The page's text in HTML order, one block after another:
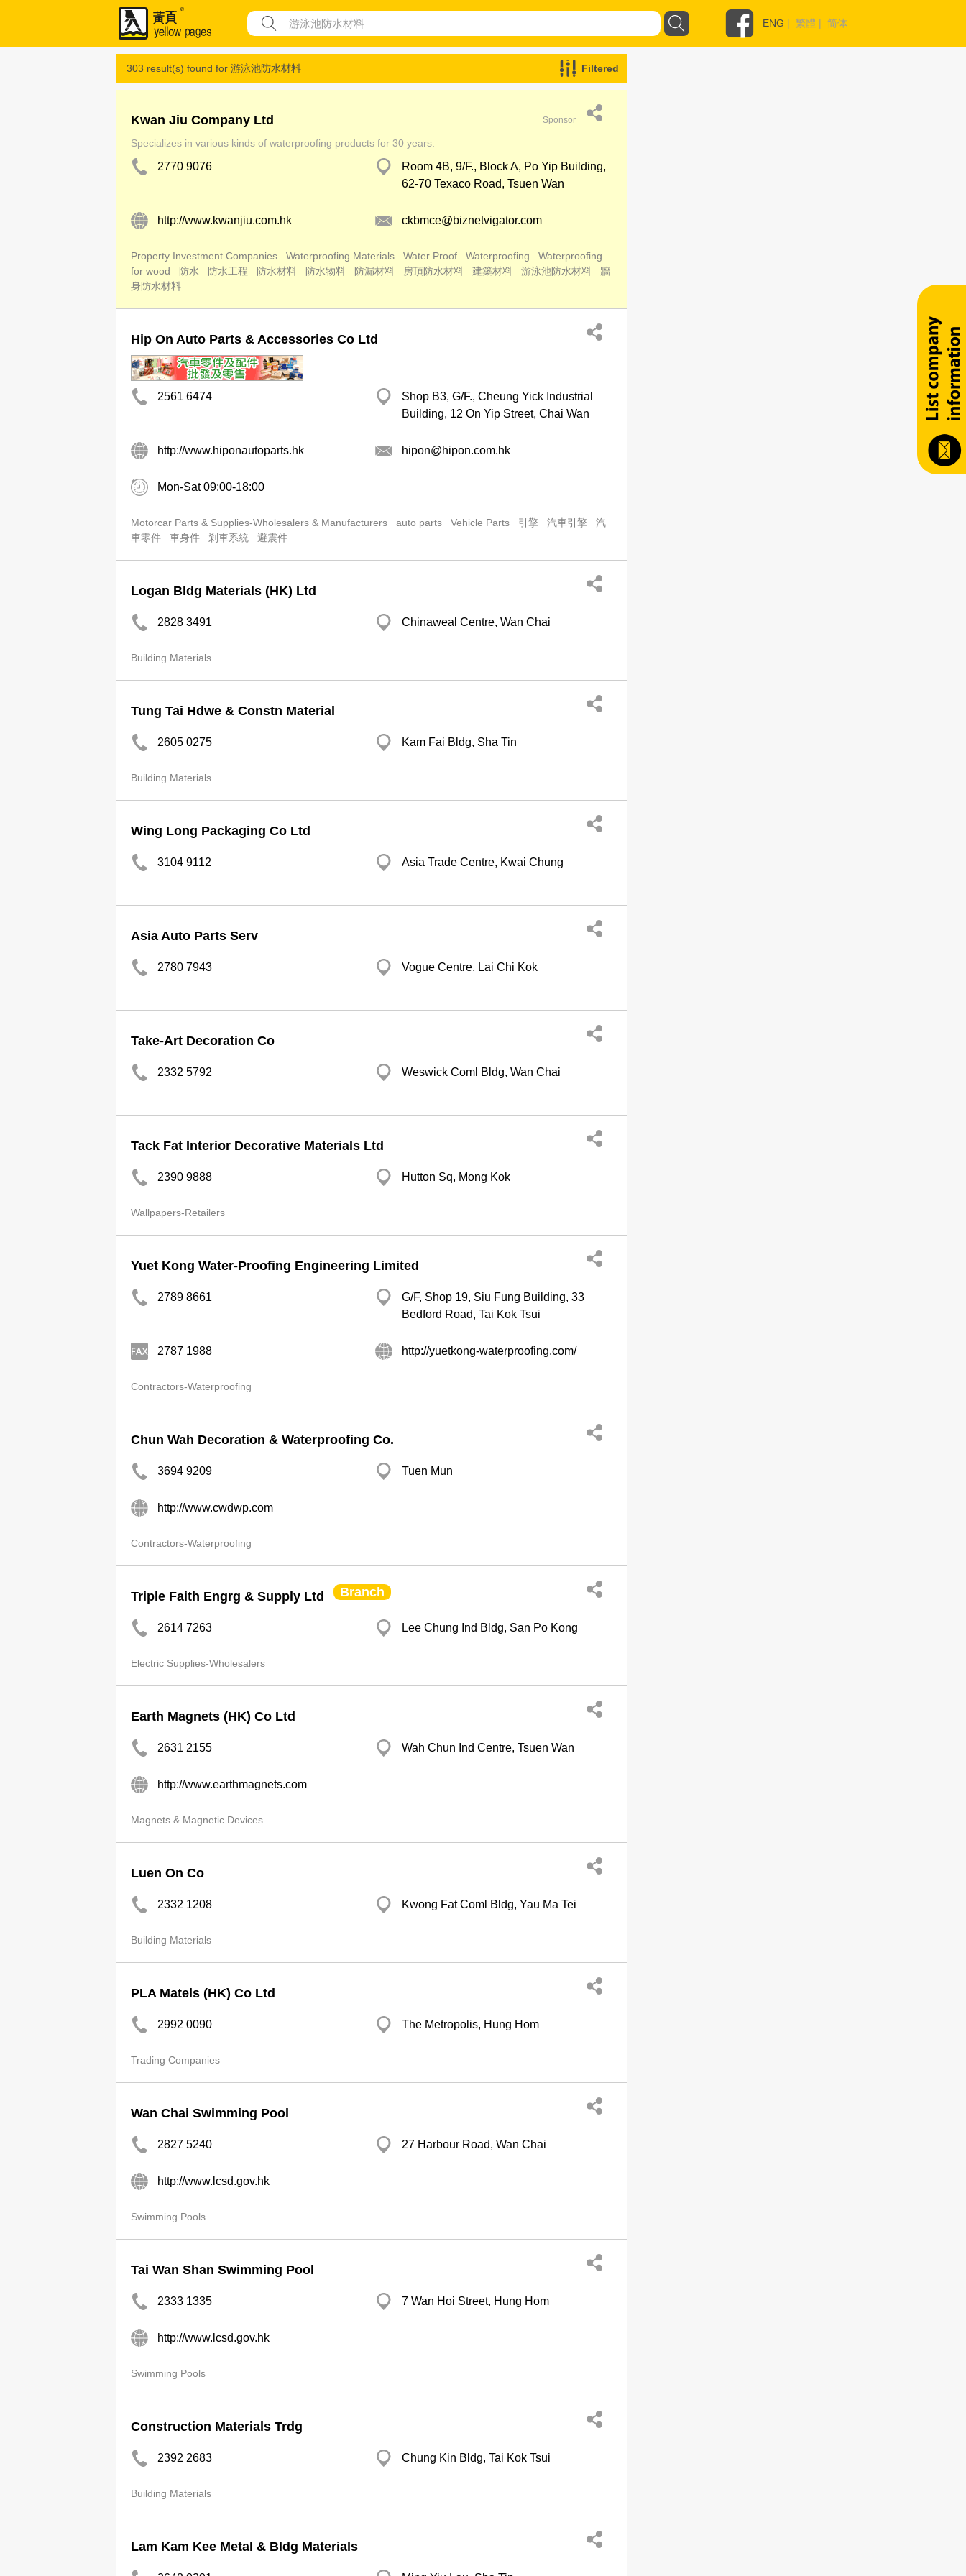
ENG | 繁體 | 简体
303 result(s) found for 游泳池防水材料 Filtered
Kwan Jiu Company Ltd Sponsor
Specializes in various kinds of waterproofing products for 30 years.
2770 9076
Room 4B, 9/F., Block A, Po Yip Building,
62-70 Texaco Road, Tsuen Wan
http://www.kwanjiu.com.hk ckbmce@biznetvigator.com
Property Investment Companies Waterproofing Materials Water Proof Waterproofing
Waterproofing
for wood
防水 防水工程 防水材料 防水物料 防漏材料 房頂防水材料 建築材料 游泳池防水材料
牆
身防水材料
Hip On Auto Parts & Accessories Co Ltd
2561 6474
Shop B3, G/F., Cheung Yick Industrial
Building, 12 On Yip Street, Chai Wan
http://www.hiponautoparts.hk hipon@hipon.com.hk
Mon-Sat 09:00-18:00
Motorcar Parts & Supplies-Wholesalers & Manufacturers auto parts Vehicle Parts 引擎 汽車引擎
汽
車零件
車身件 剎車系統 避震件
Logan Bldg Materials (HK) Ltd
2828 3491 Chinaweal Centre, Wan Chai
Building Materials
Tung Tai Hdwe & Constn Material
2605 0275 Kam Fai Bldg, Sha Tin
Building Materials
Wing Long Packaging Co Ltd
3104 9112 Asia Trade Centre, Kwai Chung
Asia Auto Parts Serv
2780 7943 Vogue Centre, Lai Chi Kok
Take-Art Decoration Co
2332 5792 Weswick Coml Bldg, Wan Chai
Tack Fat Interior Decorative Materials Ltd
2390 9888 Hutton Sq, Mong Kok
Wallpapers-Retailers
Yuet Kong Water-Proofing Engineering Limited
2789 8661
G/F, Shop 19, Siu Fung Building, 33
Bedford Road, Tai Kok Tsui
2787 1988 http://yuetkong-waterproofing.com/
Contractors-Waterproofing
Chun Wah Decoration & Waterproofing Co.
3694 9209 Tuen Mun
http://www.cwdwp.com
Contractors-Waterproofing
Triple Faith Engrg & Supply Ltd Branch
2614 7263 Lee Chung Ind Bldg, San Po Kong
Electric Supplies-Wholesalers
Earth Magnets (HK) Co Ltd
2631 2155 Wah Chun Ind Centre, Tsuen Wan
http://www.earthmagnets.com
Magnets & Magnetic Devices
Luen On Co
2332 1208 Kwong Fat Coml Bldg, Yau Ma Tei
Building Materials
PLA Matels (HK) Co Ltd
2992 0090 The Metropolis, Hung Hom
Trading Companies
Wan Chai Swimming Pool
2827 5240 27 Harbour Road, Wan Chai
http://www.lcsd.gov.hk
Swimming Pools
Tai Wan Shan Swimming Pool
2333 1335 7 Wan Hoi Street, Hung Hom
http://www.lcsd.gov.hk
Swimming Pools
Construction Materials Trdg
2392 2683 Chung Kin Bldg, Tai Kok Tsui
Building Materials
Lam Kam Kee Metal & Bldg Materials